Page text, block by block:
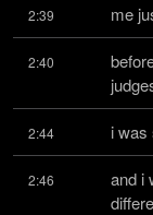
2:39 me
2:40
2:44 i was
2:46
and i